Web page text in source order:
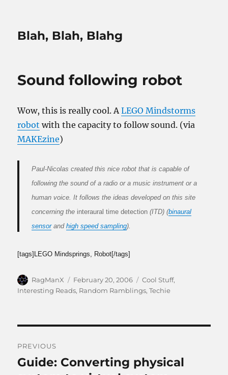
Blah, Blah, Blahg
Sound following robot
Wow, this is really cool. ALEGO Mindstorms
robot with the capacity to follow sound. (via
MAKEzine)
Paul-Nicolas created this nice robot that is capable of
following the sound of a radio or a music instrument or a
human voice. It follows the ideas developed on this site
concerning the interaural time detection (ITD) (binaural
sensorandhigh speed sampling).
[tags]LEGO Mindsprings, Robot[/tags]
Author
RagManX
Posted
on
February 20, 2006 Categories
Cool Stuff,
Interesting Reads, Random Ramblings,Techie
navigation
PREVIOUS
Previous
Guide: Converting physical